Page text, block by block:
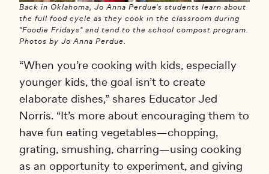
Back in Oklahoma, Jo Anna Perdue's students learn about
the full food cycle as they cook in the classroom during
"Foodie Fridays" and tend to the school compost program.
Photos by Jo Anna Perdue.
“When you’re cooking with kids, especially
younger kids, the goal isn’t to create
elaborate dishes,” shares Educator Jed
Norris. “It’s more about encouraging them to
have fun eating vegetables—chopping,
grating, smushing, charring—using cooking
as an opportunity to experiment, and giving